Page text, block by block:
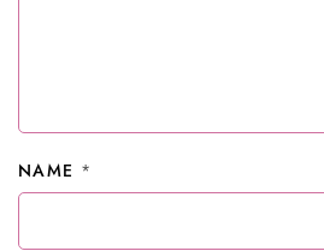
NAME *